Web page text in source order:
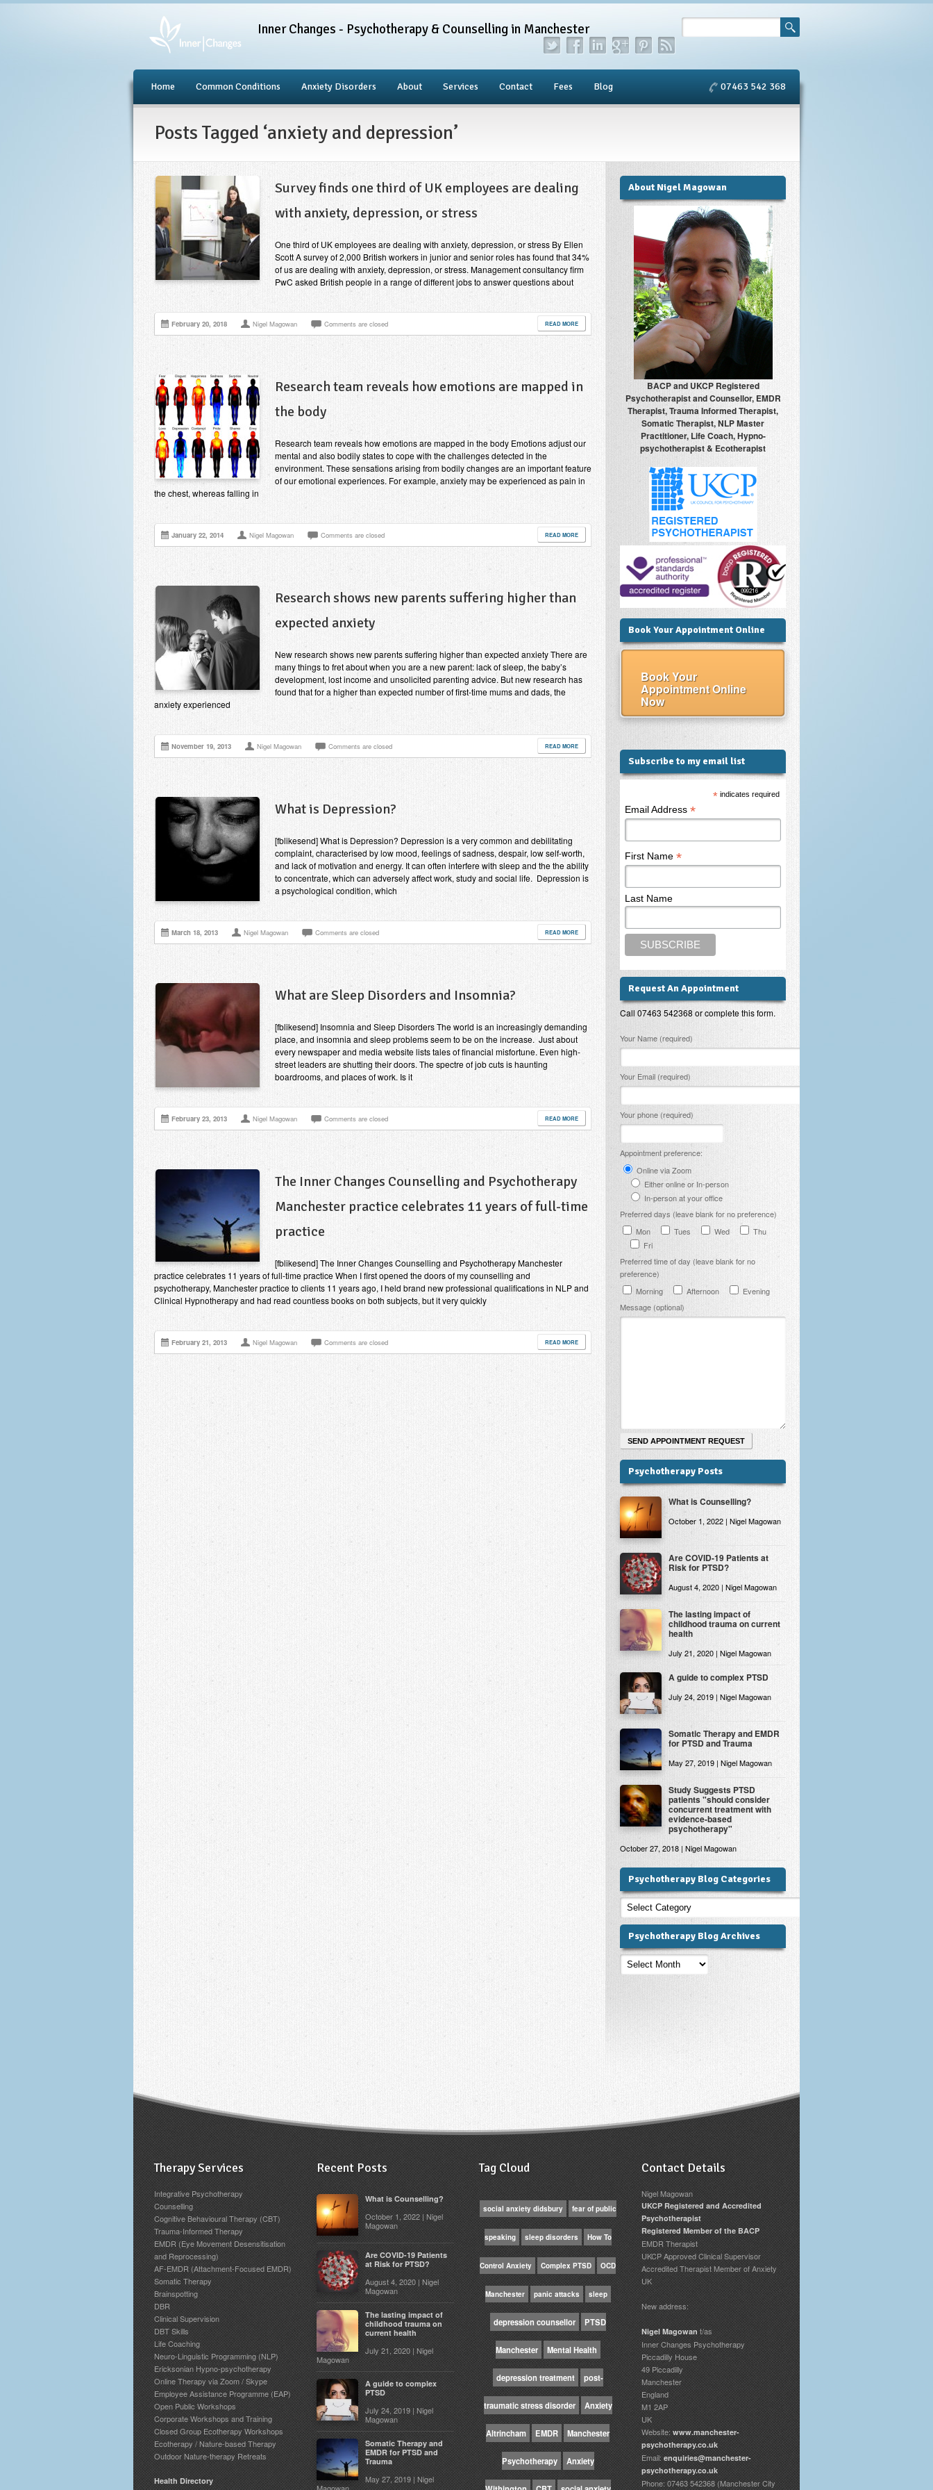
Inner Changes - Psychotherapy & Counselling in Manchester
Home Common Conditions Anxiety Disorders About Services Contact Fees Blog 07463 542 368
Posts Tagged ‘anxiety and depression’
Survey finds one third of UK employees are dealing
with anxiety, depression, or stress
One third of UK employees are dealing with anxiety, depression, or stress By Ellen
Scott A survey of 2,000 British workers in junior and senior roles has found that 34%
of us are dealing with anxiety, depression, or stress. Management consultancy firm
PwC asked British people in a range of different jobs to answer questions about
February 20, 2018 Nigel Magowan Comments are closed READ MORE
Research team reveals how emotions are mapped in
the body
Research team reveals how emotions are mapped in the body Emotions adjust our
mental and also bodily states to cope with the challenges detected in the
environment. These sensations arising from bodily changes are an important feature
of our emotional experiences. For example, anxiety may be experienced as pain in
the chest, whereas falling in
January 22, 2014 Nigel Magowan Comments are closed READ MORE
Research shows new parents suffering higher than
expected anxiety
New research shows new parents suffering higher than expected anxiety There are
many things to fret about when you are a new parent: lack of sleep, the baby’s
development, lost income and unsolicited parenting advice. But new research has
found that for a higher than expected number of first-time mums and dads, the
anxiety experienced
November 19, 2013 Nigel Magowan Comments are closed READ MORE
What is Depression?
[fblikesend] What is Depression? Depression is a very common and debilitating
complaint, characterised by low mood, feelings of sadness, despair, low self-worth,
and lack of motivation and energy. It can often interfere with sleep and the the ability
to concentrate, which can adversely affect work, study and social life. Depression is
a psychological condition, which
March 18, 2013 Nigel Magowan Comments are closed READ MORE
What are Sleep Disorders and Insomnia?
[fblikesend] Insomnia and Sleep Disorders The world is an increasingly demanding
place, and insomnia and sleep problems seem to be on the increase. Just about
every newspaper and media website lists tales of financial misfortune. Even high-
street leaders are shutting their doors. The spectre of job cuts is haunting
boardrooms, and places of work. Is it
February 23, 2013 Nigel Magowan Comments are closed READ MORE
The Inner Changes Counselling and Psychotherapy
Manchester practice celebrates 11 years of full-time
practice
[fblikesend] The Inner Changes Counselling and Psychotherapy Manchester
practice celebrates 11 years of full-time practice When I first opened the doors of my counselling and
psychotherapy, Manchester practice to clients 11 years ago, I held brand new professional qualifications in NLP and
Clinical Hypnotherapy and had read countless books on both subjects, but it very quickly
February 21, 2013 Nigel Magowan Comments are closed READ MORE
About Nigel Magowan
BACP and UKCP Registered
Psychotherapist and Counsellor, EMDR
Therapist, Trauma Informed Therapist,
Somatic Therapist, NLP Master
Practitioner, Life Coach, Hypno-
psychotherapist & Ecotherapist
Book Your Appointment Online
Book Your
Appointment Online
Now
Subscribe to my email list
*indicates required
Email Address*
First Name*
Last Name
Request An Appointment
Call 07463 542368 or complete this form.
Please leave this field empty.
Your Name (required)
Your Email (required)
Your phone (required)
Appointment preference:
Online via Zoom
Either online or In-person
In-person at your office
Preferred days (leave blank for no preference)
Mon
Tues Wed
Thu
Fri
Preferred time of day (leave blank for no
preference)
Morning
Afternoon
Evening
Message (optional)
Psychotherapy Posts
What is Counselling?
October 1, 2022 | Nigel Magowan
Are COVID-19 Patients at
Risk for PTSD?
August 4, 2020 | Nigel Magowan
The lasting impact of
childhood trauma on current
health
July 21, 2020 | Nigel Magowan
A guide to complex PTSD
July 24, 2019 | Nigel Magowan
Somatic Therapy and EMDR
for PTSD and Trauma
May 27, 2019 | Nigel Magowan
Study Suggests PTSD
patients "should consider
concurrent treatment with
evidence-based
psychotherapy"
October 27, 2018 | Nigel Magowan
Psychotherapy Blog Categories
Psychotherapy
Blog
Categories
Psychotherapy Blog Archives
Psychotherapy
Blog
Therapy Services
Integrative Psychotherapy
Counselling
Cognitive Behavioural Therapy (CBT)
Trauma-Informed Therapy
EMDR (Eye Movement Desensitisation
and Reprocessing)
AF-EMDR (Attachment-Focused EMDR)
Somatic Therapy
Brainspotting
DBR
Clinical Supervision
DBT Skills
Life Coaching
Neuro-Linguistic Programming (NLP)
Ericksonian Hypno-psychotherapy
Online Therapy via Zoom / Skype
Employee Assistance Programme (EAP)
Open Public Workshops
Corporate Workshops and Training
Closed Group Ecotherapy Workshops
Ecotherapy / Nature-based Therapy
Outdoor Nature-therapy Retreats
Health Directory
Recent Posts
What is Counselling?
October 1, 2022 | Nigel
Magowan
Are COVID-19 Patients
at Risk for PTSD?
August 4, 2020 | Nigel
Magowan
The lasting impact of
childhood trauma on
current health
July 21, 2020 | Nigel
Magowan
A guide to complex
PTSD
July 24, 2019 | Nigel
Magowan
Somatic Therapy and
EMDR for PTSD and
Trauma
May 27, 2019 | Nigel
Tag Cloud
social anxiety didsbury fear of public
speaking sleep disorders How To
Control Anxiety Complex PTSD OCD
Manchester panic attacks sleep
depression counsellor PTSD
Manchester Mental Health
depression treatment post-
traumatic stress disorder Anxiety
Altrincham EMDR Manchester
Psychotherapy Anxiety
Contact Details
Nigel Magowan
UKCP Registered and Accredited
Psychotherapist
Registered Member of the BACP
EMDR Therapist
UKCP Approved Clinical Supervisor
Accredited Therapist Member of Anxiety
UK
New address:
Nigel Magowan t/as
Inner Changes Psychotherapy
Piccadilly House
49 Piccadilly
Manchester
England
M1 2AP
UK
Website: www.manchester-
psychotherapy.co.uk
Email: enquiries@manchester-
psychotherapy.co.uk
Phone: 07463 542368 (Manchester City